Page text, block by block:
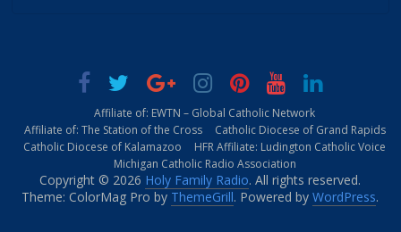
Affiliate of: EWTN – Global Catholic Network
Affiliate of: The Station of the Cross
Catholic Diocese of Grand Rapids
Catholic Diocese of Kalamazoo
HFR Affiliate: Ludington Catholic Voice
Michigan Catholic Radio Association
Copyright © 2026 Holy Family Radio. All rights reserved.
Theme: ColorMag Pro by ThemeGrill. Powered byWordPress.